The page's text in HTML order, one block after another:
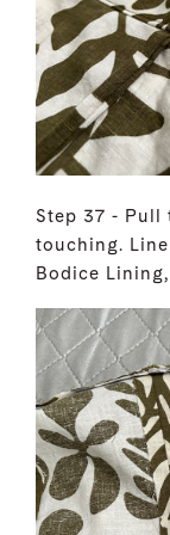
Step 37 -
touching.
Bodice